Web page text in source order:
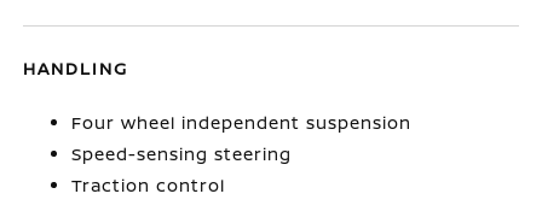
HANDLING
Four wheel independent suspension
Speed-sensing steering
Traction control